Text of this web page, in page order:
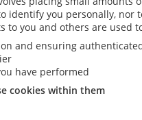
identify you personally,
to you and others are used
and ensuring
have performed
cookies within them